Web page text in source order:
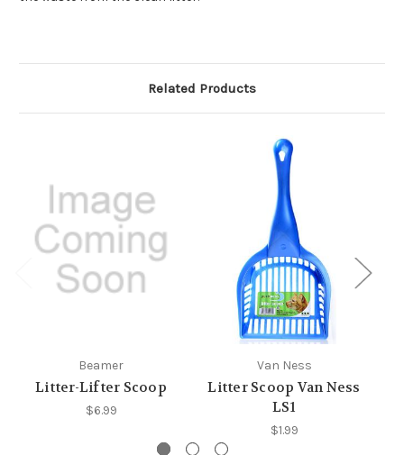
Related Products
Beamer
Litter-Lifter Scoop
$6.99
Van Ness
Litter Scoop Van Ness
LS1
$1.99